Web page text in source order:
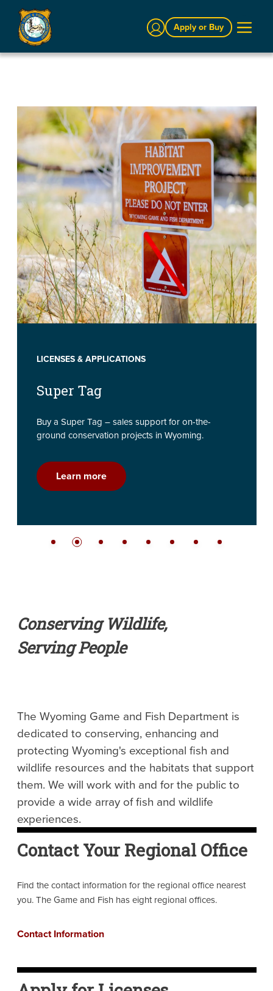
Sign In Apply or Buy
LICENSES & APPLICATIONS
Super Tag
Buy a Super Tag – sales support for on-the-
ground conservation projects in Wyoming.
Learn more
Slide bulletSlide bulletSlide bulletSlide bulletSlide bulletSlide bullet
Slide bulletSlide bullet
Conserving Wildlife,
Serving People
The Wyoming Game and Fish Department is
dedicated to conserving, enhancing and
protecting Wyoming's exceptional fish and
wildlife resources and the habitats that support
them. We will work with and for the public to
provide a wide array of fish and wildlife
experiences.
Contact Your Regional Office
Find the contact information for the regional office nearest
you. The Game and Fish has eight regional offices.
Contact Information